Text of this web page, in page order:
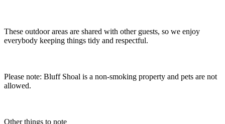
These outdoor areas are shared with other guests, so we enjoy
everybody keeping things tidy and respectful.
Please note: Bluff Shoal is a non-smoking property and pets are not
allowed.
Other things to note